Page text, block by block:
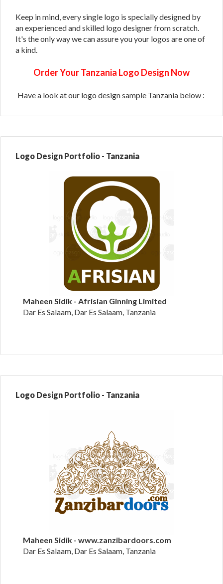
Keep in mind, every single logo is specially designed by
an experienced and skilled logo designer from scratch.
It's the only way we can assure you your logos are one of
a kind.
Order Your Tanzania Logo Design Now
Have a look at our logo design sample Tanzania below :
Logo Design Portfolio - Tanzania
Maheen Sidik - Afrisian Ginning Limited
Dar Es Salaam, Dar Es Salaam, Tanzania
Logo Design Portfolio - Tanzania
Maheen Sidik - www.zanzibardoors.com
Dar Es Salaam, Dar Es Salaam, Tanzania